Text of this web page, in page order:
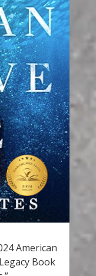
American
Book